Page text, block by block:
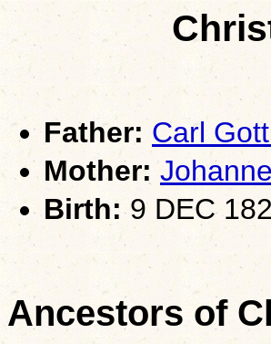
Father: Carl
Mother:
Birth:9 DEC
Ancestors of